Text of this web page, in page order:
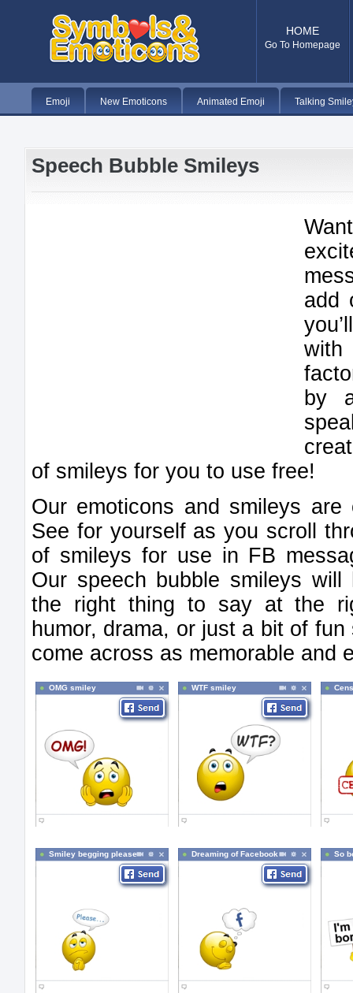
HOME
Go To Homepage
Emoji New Emoticons Animated Emoji Talking
Speech Bubble Smileys
add
with
by
of smileys for you to use free!
Our emoticons and smileys
See for yourself as you scroll
of smileys for use in FB
Our speech bubble smileys
the right thing to say at the
humor, drama, or just a bit of
come across as memorable and
OMG smiley WTF smiley
Smiley begging please Dreaming of Facebook So